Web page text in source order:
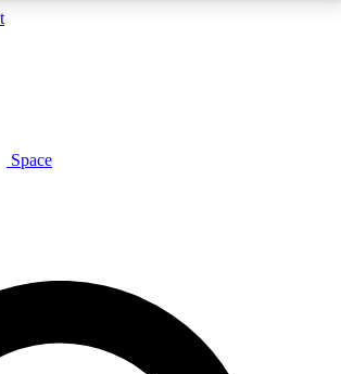
insights
ACCESS QUICK
way to join, enter your email below.
confirmation email and sign you up to
newsletters with the latest inspiration,
Space